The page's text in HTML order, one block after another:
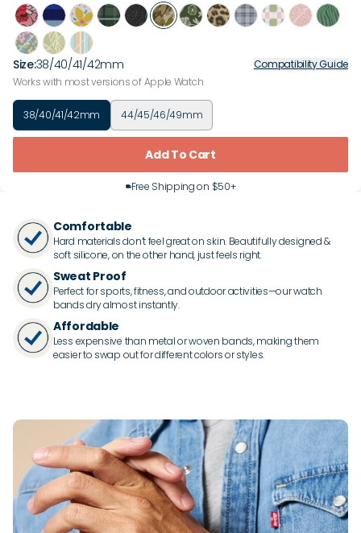
Size:38/40/41/42mm
Compatibility Guide
Works with most versions of Apple Watch
38/40/41/42mm 44/45/46/49mm
Add To Cart
Free Shipping on $50+
Comfortable
Hard materials don’t feel great on skin. Beautifully designed &
soft silicone, on the other hand, just feels right.
Sweat Proof
Perfect for sports, fitness, and outdoor activities—our watch
bands dry almost instantly.
Affordable
Less expensive than metal or woven bands, making them
easier to swap out for different colors or styles.